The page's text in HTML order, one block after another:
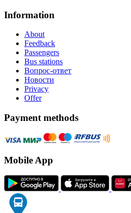
Information
About
Feedback
Passengers
Bus stations
Вопрос-ответ
Новости
Privacy
Offer
Payment methods
Mobile App